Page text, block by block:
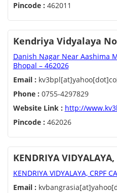
Pincode : 462011
Kendriya Vidyalaya
Danish Nagar Near Aashima
Bhopal – 462026
Email :
Phone : 0755-4297829
Website Link : http://
Pincode : 462026
KENDRIYA VIDYALAYA,
KENDRIYA VIDYALAYA, CRPF
Email :